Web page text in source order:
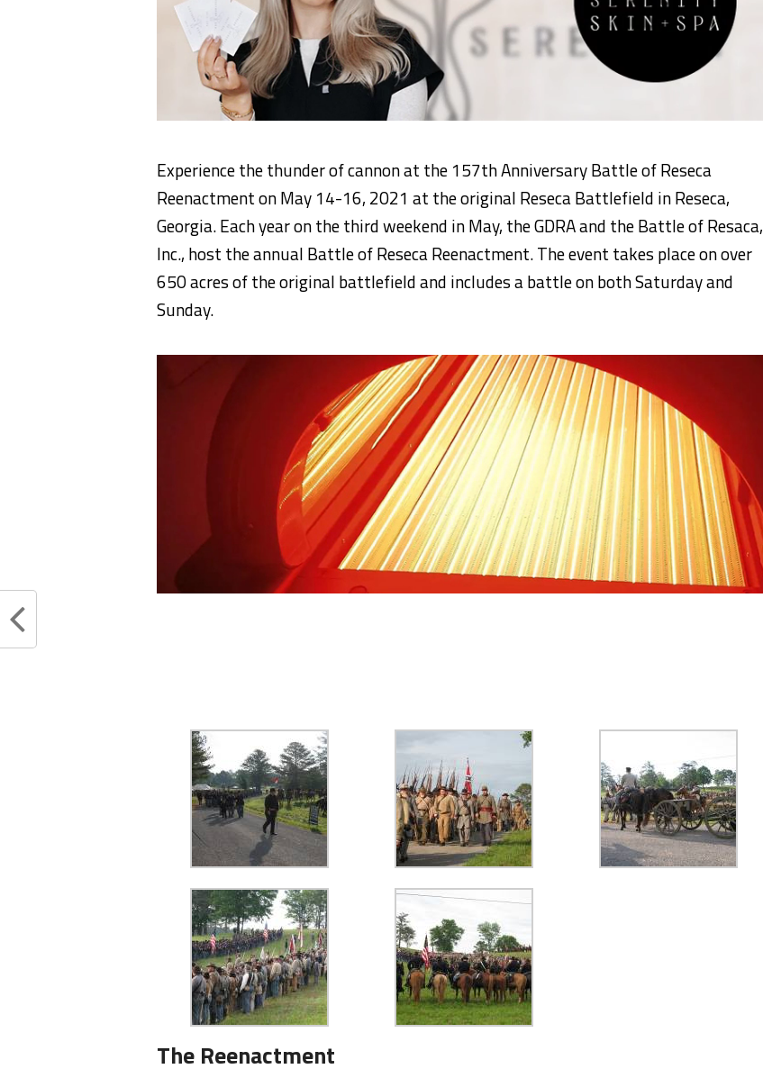
Experience the thunder of cannon at the 157th Anniversary Battle of Reseca
Reenactment on May 14-16, 2021 at the original Reseca Battlefield in Reseca,
Georgia. Each year on the third weekend in May, the GDRA and the Battle of Resaca,
Inc., host the annual Battle of Reseca Reenactment. The event takes place on over
650 acres of the original battlefield and includes a battle on both Saturday and
Sunday.
The Reenactment